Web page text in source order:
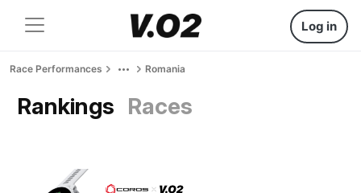
Log in
Race Performances Romania
Rankings Races